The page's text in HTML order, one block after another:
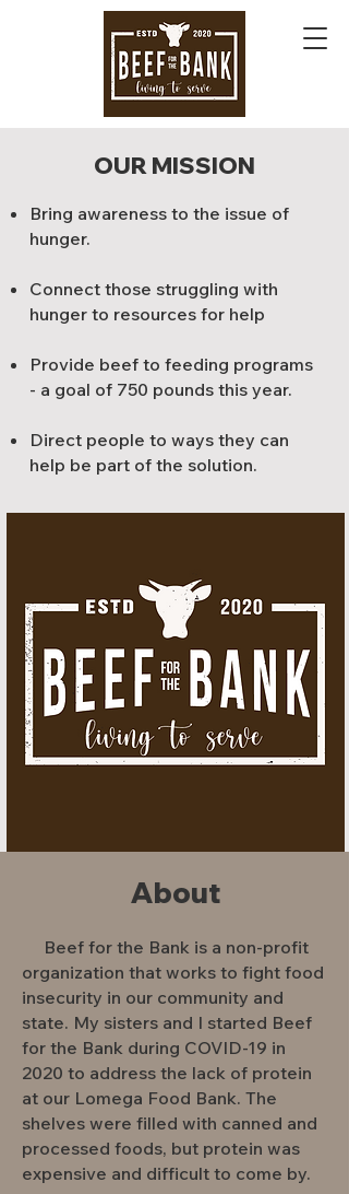
OUR MISSION
Bring awareness to the issue of
hunger.
Connect those struggling with
hunger to resources for help
Provide beef to feeding programs
- a goal of 750 pounds this year.
Direct people to ways they can
help be part of the solution.
About
Beef for the Bank is a non-profit
organization that works to fight food
insecurity in our community and
state. My sisters and I started Beef
for the Bank during COVID-19 in
2020 to address the lack of protein
at our Lomega Food Bank. The
shelves were filled with canned and
processed foods, but protein was
expensive and difficult to come by.